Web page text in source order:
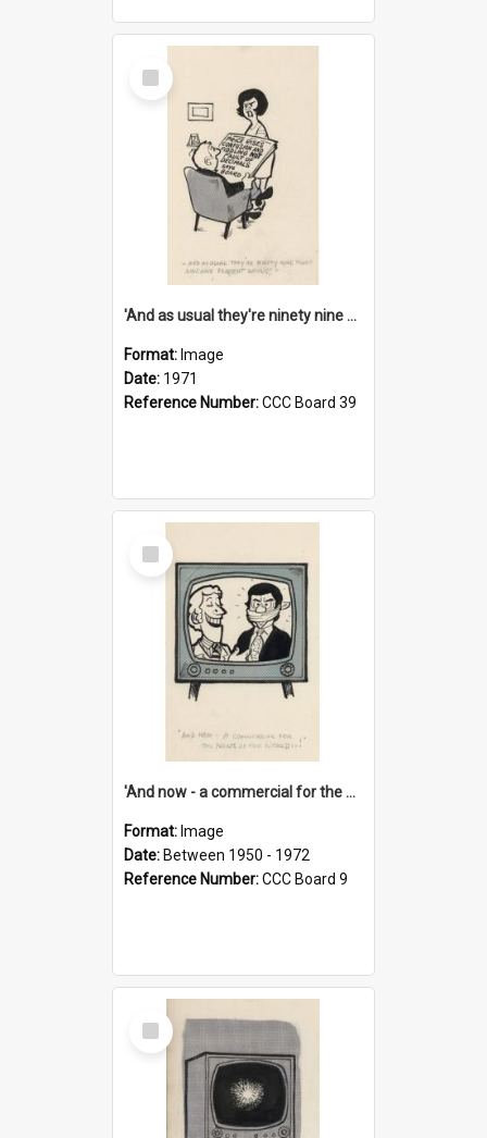
Select
Item
'And as usual they're ninety nine point nine nine percent wrong!'
Format: Image
Date: 1971
Reference Number:CCC Board 39
Select
Item
'And now - a commercial for the News of the World..!'
Format: Image
Date: Between 1950 - 1972
Reference Number:CCC Board 9
Select
Item